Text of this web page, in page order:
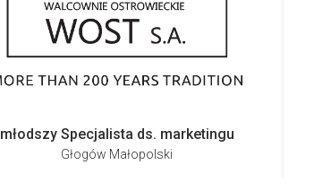
młodszy Specjalista ds. marketingu
Głogów Małopolski